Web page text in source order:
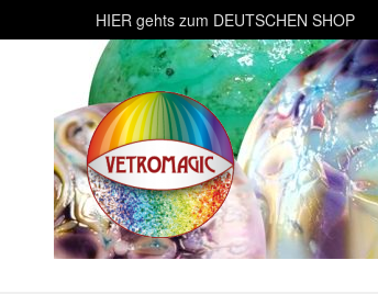
HIER gehts zum DEUTSCHEN SHOP